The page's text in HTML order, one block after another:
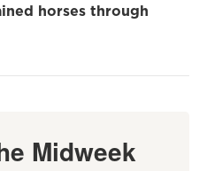
horses through
Midweek